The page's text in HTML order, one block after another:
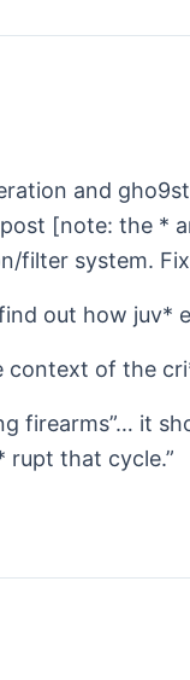
and
[note: the *
filter system.
out how juv*
context of the
firearms”… it
rupt that cycle.”